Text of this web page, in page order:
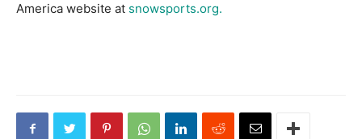
America website at snowsports.org.